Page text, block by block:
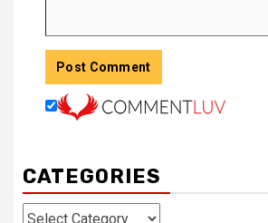
CATEGORIES
Categories